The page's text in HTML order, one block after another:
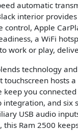
automatic
interior
Apple
a WiFi
work or play,
technology
hosts
you
and
USB audio
Ram 2500